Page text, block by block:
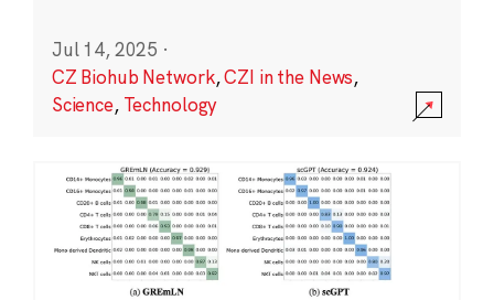
Jul 14, 2025 ·
CZ Biohub Network,CZI in the News,
Science, Technology